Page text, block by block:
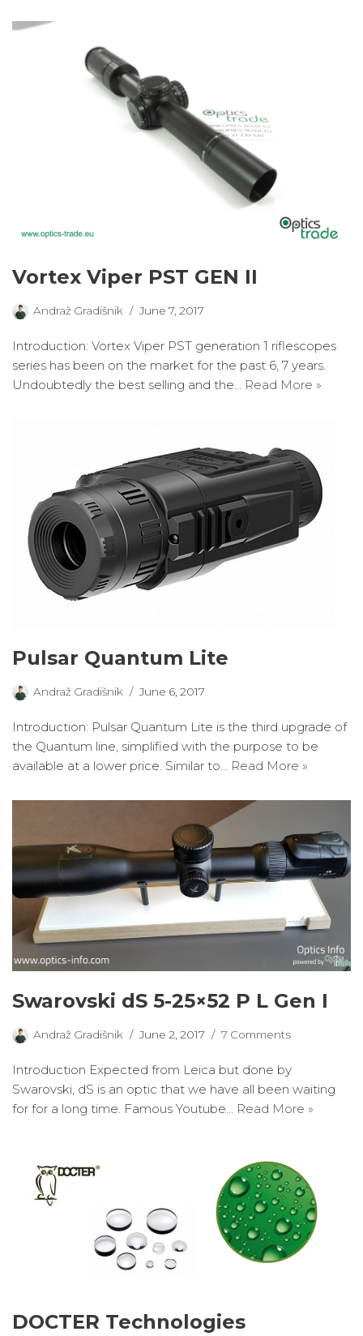
Vortex Viper PST GEN II
Andraž Gradišnik June 7, 2017
Introduction: Vortex Viper PST generation 1 riflescopes
series has been on the market for the past 6, 7 years.
Undoubtedly the best selling and the…
Read More »
Pulsar Quantum Lite
Andraž Gradišnik June 6, 2017
Introduction: Pulsar Quantum Lite is the third upgrade of
the Quantum line, simplified with the purpose to be
available at a lower price. Similar to…
Read More »
Swarovski dS 5-25×52 P L Gen I
Andraž Gradišnik June 2, 2017 7 Comments
Introduction Expected from Leica but done by
Swarovski, dS is an optic that we have all been waiting
for for a long time. Famous Youtube… Read More »
DOCTER Technologies